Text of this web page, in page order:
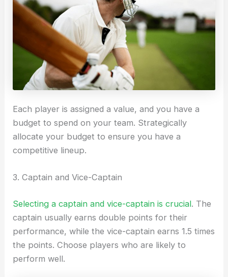
Each player is assigned a value, and you have a
budget to spend on your team. Strategically
allocate your budget to ensure you have a
competitive lineup.
3. Captain and Vice-Captain
Selecting a captain and vice-captain is crucial. The
captain usually earns double points for their
performance, while the vice-captain earns 1.5 times
the points. Choose players who are likely to
perform well.